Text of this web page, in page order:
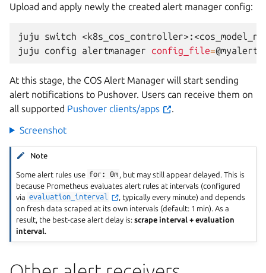
Upload and apply newly the created alert manager config:
juju switch
juju
config alertmanager config_file=
At this stage, the COS Alert Manager will start sending
alert notifications to Pushover. Users can receive them on
all supported Pushover clients/apps
.
Screenshot
Note
Some alert rules use for: 0m
, but may still appear delayed. This is
because Prometheus evaluates alert rules at intervals (configured
via evaluation_interval
, typically every minute) and depends
on fresh data scraped at its own intervals (default: 1 min). As a
result, the best-case alert delay is:scrape interval + evaluation
interval